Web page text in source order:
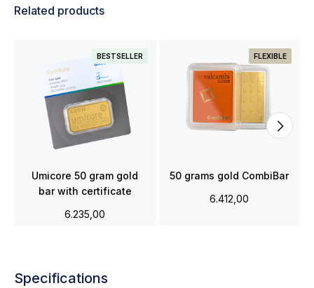
Related products
BESTSELLER
Umicore 50 gram gold
bar with certificate
6.235,00
FLEXIBLE
50 grams gold CombiBar
6.412,00
Specifications